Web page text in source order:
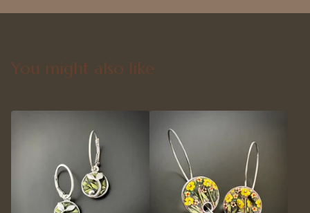
You might also like